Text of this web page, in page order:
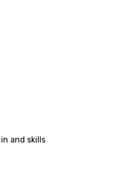
and skills